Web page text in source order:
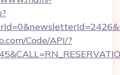
Code/API/?